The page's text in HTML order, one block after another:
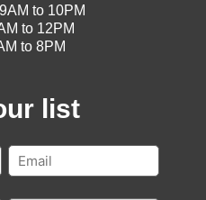
9AM to 10PM
to 12PM
to 8PM
list